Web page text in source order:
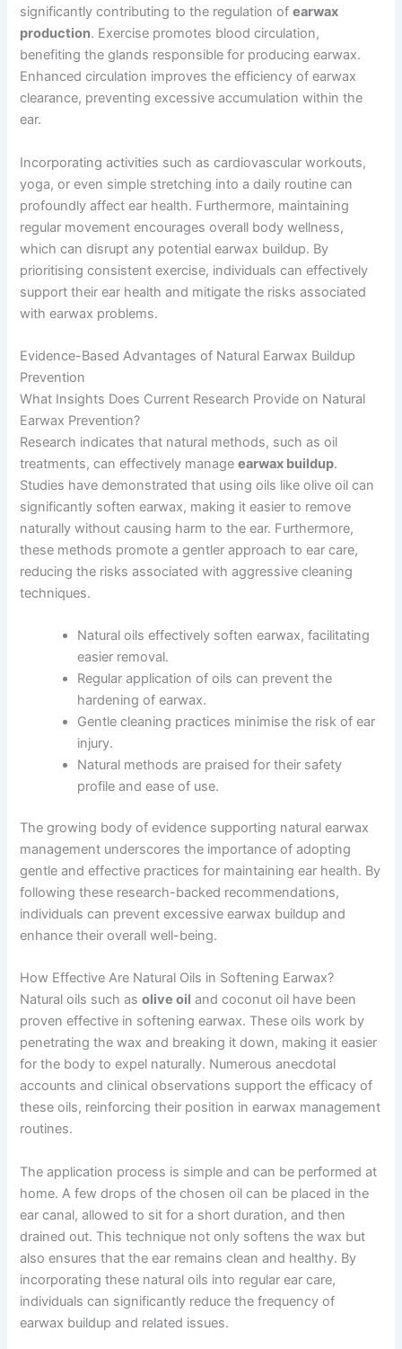
significantly contributing to the regulation ofearwax
production. Exercise promotes blood circulation,
benefiting the glands responsible for producing earwax.
Enhanced circulation improves the efficiency of earwax
clearance, preventing excessive accumulation within the
ear.
Incorporating activities such as cardiovascular workouts,
yoga, or even simple stretching into a daily routine can
profoundly affect ear health. Furthermore, maintaining
regular movement encourages overall body wellness,
which can disrupt any potential earwax buildup. By
prioritising consistent exercise, individuals can effectively
support their ear health and mitigate the risks associated
with earwax problems.
Evidence-Based Advantages of Natural Earwax Buildup
Prevention
What Insights Does Current Research Provide on Natural
Earwax Prevention?
Research indicates that natural methods, such as oil
treatments, can effectively manageearwax buildup.
Studies have demonstrated that using oils like olive oil can
significantly soften earwax, making it easier to remove
naturally without causing harm to the ear. Furthermore,
these methods promote a gentler approach to ear care,
reducing the risks associated with aggressive cleaning
techniques.
Natural oils effectively soften earwax, facilitating
easier removal.
Regular application of oils can prevent the
hardening of earwax.
Gentle cleaning practices minimise the risk of ear
injury.
Natural methods are praised for their safety
profile and ease of use.
The growing body of evidence supporting natural earwax
management underscores the importance of adopting
gentle and effective practices for maintaining ear health. By
following these research-backed recommendations,
individuals can prevent excessive earwax buildup and
enhance their overall well-being.
How Effective Are Natural Oils in Softening Earwax?
Natural oils such asolive oil and coconut oil have been
proven effective in softening earwax. These oils work by
penetrating the wax and breaking it down, making it easier
for the body to expel naturally. Numerous anecdotal
accounts and clinical observations support the efficacy of
these oils, reinforcing their position in earwax management
routines.
The application process is simple and can be performed at
home. A few drops of the chosen oil can be placed in the
ear canal, allowed to sit for a short duration, and then
drained out. This technique not only softens the wax but
also ensures that the ear remains clean and healthy. By
incorporating these natural oils into regular ear care,
individuals can significantly reduce the frequency of
earwax buildup and related issues.